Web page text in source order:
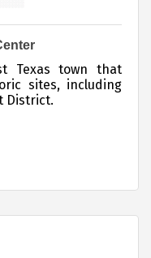
Texas town that
sites, including
District.